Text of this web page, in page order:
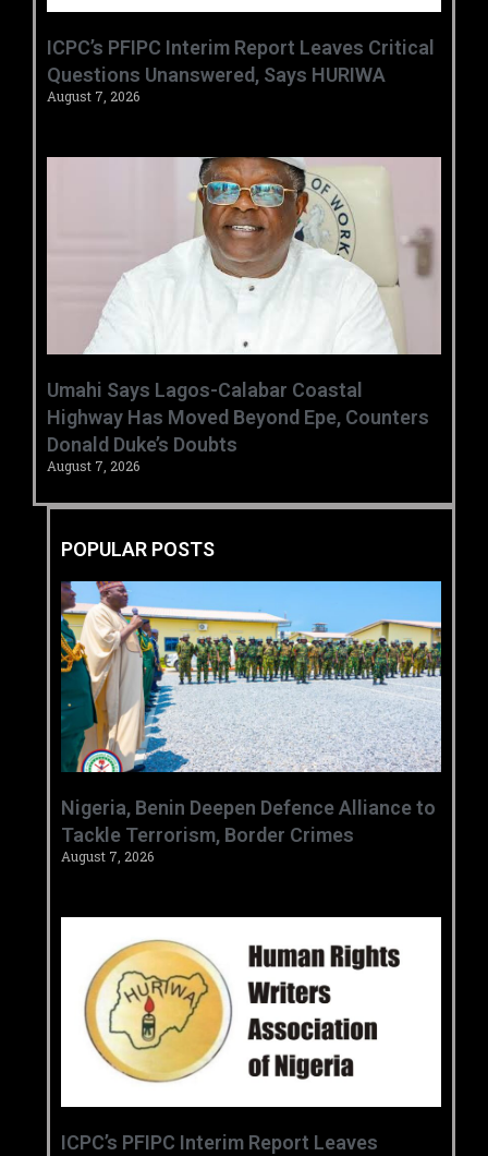
‎ICPC’s PFIPC Interim Report Leaves Critical
Questions Unanswered, Says HURIWA ‎
August 7, 2026
Umahi Says Lagos-Calabar Coastal
Highway Has Moved Beyond Epe, Counters
Donald Duke’s Doubts
August 7, 2026
POPULAR POSTS
‎Nigeria, Benin Deepen Defence Alliance to
Tackle Terrorism, Border Crimes ‎
August 7, 2026
‎ICPC’s PFIPC Interim Report Leaves